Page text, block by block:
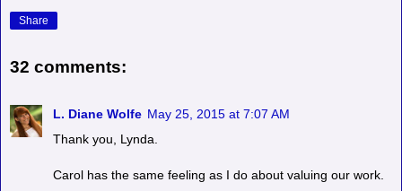
Share
32 comments:
L. Diane Wolfe May 25, 2015 at 7:07 AM
Thank you, Lynda.
Carol has the same feeling as I do about valuing our work.